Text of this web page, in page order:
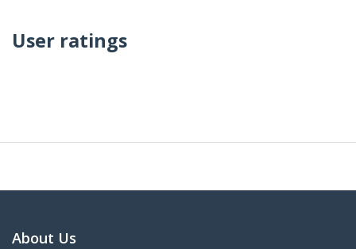
User ratings
About Us